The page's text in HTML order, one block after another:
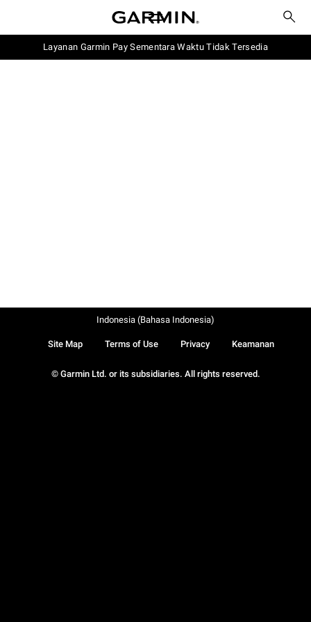
Layanan Garmin Pay Sementara Waktu Tidak Tersedia
© Garmin Ltd. or its subsidiaries. All rights reserved.
Site Map Terms of Use Privacy Keamanan
Indonesia (Bahasa Indonesia)